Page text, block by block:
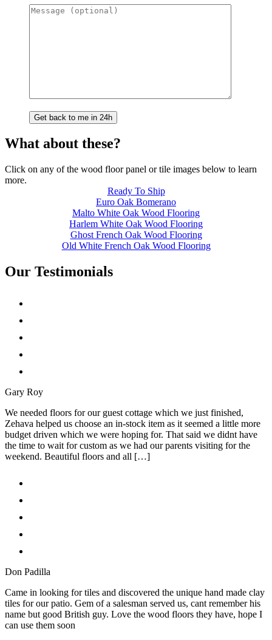
What about these?
Click on any of the wood floor panel or tile images below to learn
more.
Ready To Ship
Euro Oak Bomerano
Malto White Oak Wood Flooring
Harlem White Oak Wood Flooring
Ghost French Oak Wood Flooring
Old White French Oak Wood Flooring
Our Testimonials
Gary Roy
We needed floors for our guest cottage which we just finished,
Zehava helped us choose an in-stock item as it seemed a little more
budget driven which we were hoping for. That said we didnt have
the time to wait for custom as we had our parents visiting for the
weekend. Beautiful floors and all […]
Don Padilla
Came in looking for tiles and discovered the unique hand made clay
tiles for our patio. Gem of a salesman served us, cant remember his
name but good British guy. Love the wood floors they have, hope I
can use them soon